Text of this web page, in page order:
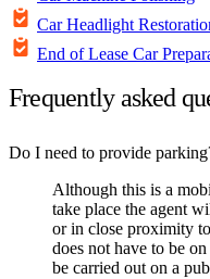
Car Headlight
End of Lease Car
Frequently asked
Do I need to provide
Although this is a
take place the agent
or in close proximity
does not have to be
be carried out on a